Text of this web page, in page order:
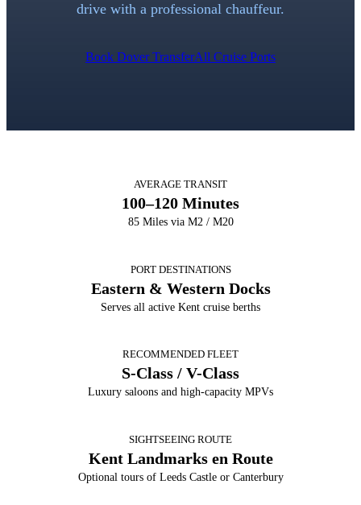
drive with a professional chauffeur.
Book Dover TransferAll Cruise Ports
AVERAGE TRANSIT
100–120 Minutes
85 Miles via M2 / M20
PORT DESTINATIONS
Eastern & Western Docks
Serves all active Kent cruise berths
RECOMMENDED FLEET
S-Class / V-Class
Luxury saloons and high-capacity MPVs
SIGHTSEEING ROUTE
Kent Landmarks en Route
Optional tours of Leeds Castle or Canterbury